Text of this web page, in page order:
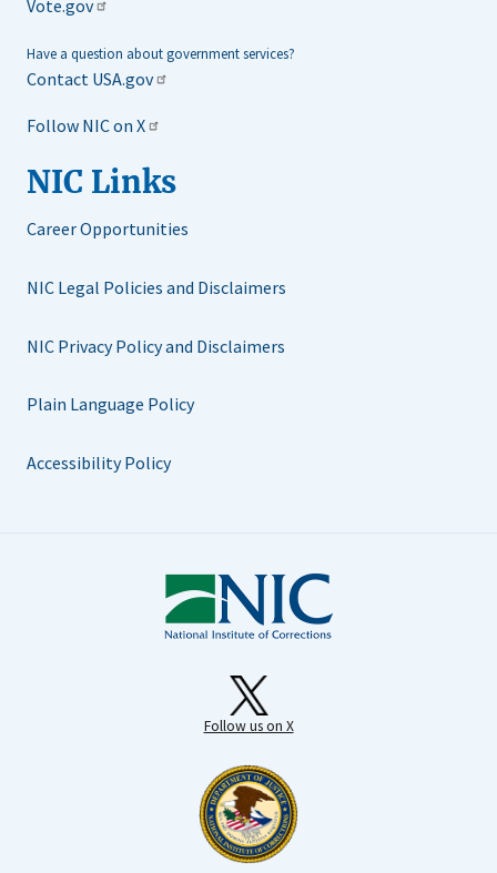
Vote.gov
Have a question about government services?
Contact USA.gov
Follow NIC on X
NIC Links
Career Opportunities
NIC Legal Policies and Disclaimers
NIC Privacy Policy and Disclaimers
Plain Language Policy
Accessibility Policy
Follow us on X